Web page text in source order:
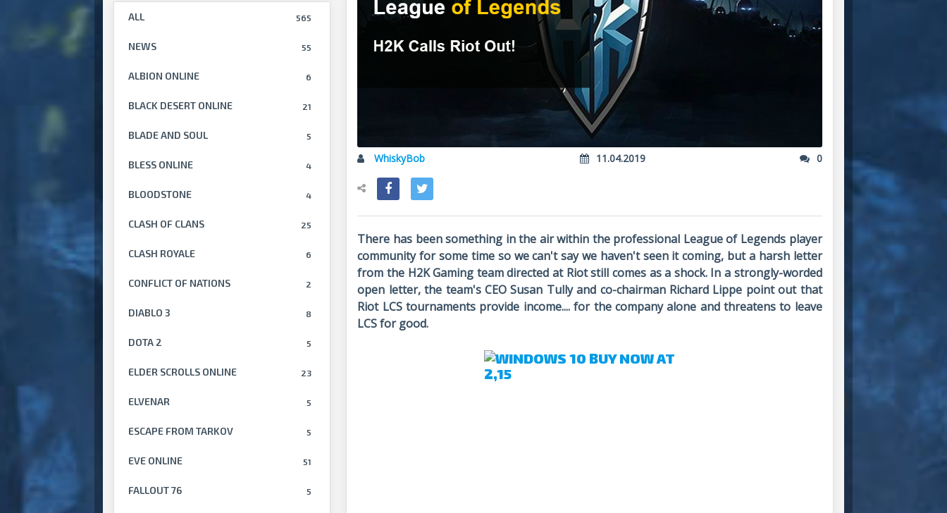
565
ALL
55
NEWS
6
ALBION ONLINE
21
BLACK DESERT ONLINE
5
BLADE AND SOUL
4
BLESS ONLINE
4
BLOODSTONE
25
CLASH OF CLANS
6
CLASH ROYALE
2
CONFLICT OF NATIONS
8
DIABLO 3
5
DOTA 2
23
ELDER SCROLLS ONLINE
5
ELVENAR
5
ESCAPE FROM TARKOV
51
EVE ONLINE
5
FALLOUT 76
WhiskyBob 11.04.2019 0
There has been something in the air within the professional League of Legends player
community for some time so we can't say we haven't seen it coming, but a harsh letter
from the H2K Gaming team directed at Riot still comes as a shock. In a strongly-worded
open letter, the team's CEO Susan Tully and co-chairman Richard Lippe point out that
Riot LCS tournaments provide income.... for the company alone and threatens to leave
LCS for good.